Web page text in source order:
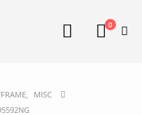
0
,
MISC